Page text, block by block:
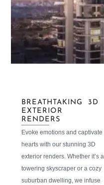
BREATHTAKING 3D
EXTERIOR
RENDERS
Evoke emotions and captivate
hearts with our stunning 3D
exterior renders. Whether it’s a
towering skyscraper or a cozy
suburban dwelling, we infuse